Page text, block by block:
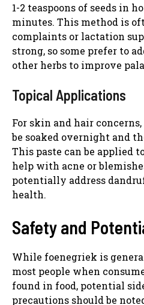
1-2 teaspoons of seeds in
minutes. This method is
complaints or lactation
strong, so some prefer to
other herbs to improve
Topical Applications
For skin and hair
be soaked overnight and
This paste can be applied
help with acne or
potentially address
health.
Safety and
While foenegriek is
most people when
found in food, potential
precautions should be